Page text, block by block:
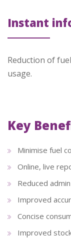
Instant
Reduction of
usage.
Key
Minimise fuel
Online, live
Reduced admin
Improved
Concise
Improved